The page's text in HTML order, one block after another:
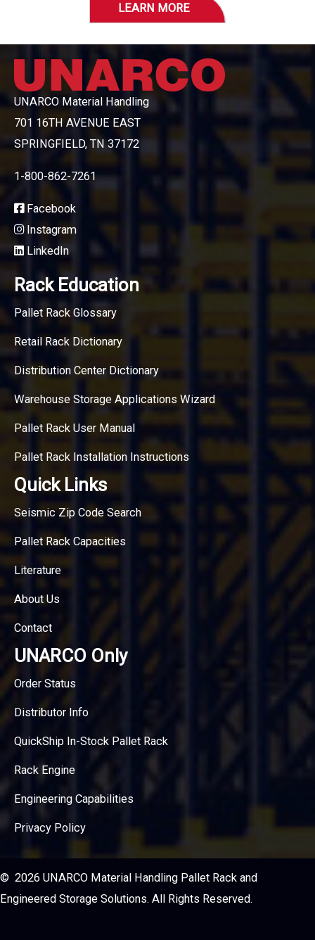
LEARN MORE
UNARCO Material Handling
701 16TH AVENUE EAST
SPRINGFIELD, TN 37172
1-800-862-7261
Facebook
Instagram
LinkedIn
Rack Education
Pallet Rack Glossary
Retail Rack Dictionary
Distribution Center Dictionary
Warehouse Storage Applications Wizard
Pallet Rack User Manual
Pallet Rack Installation Instructions
Quick Links
Seismic Zip Code Search
Pallet Rack Capacities
Literature
About Us
Contact
UNARCO Only
Order Status
Distributor Info
QuickShip In-Stock Pallet Rack
Rack Engine
Engineering Capabilities
Privacy Policy
© 2026 UNARCO Material Handling Pallet Rack and
Engineered Storage Solutions. All Rights Reserved.